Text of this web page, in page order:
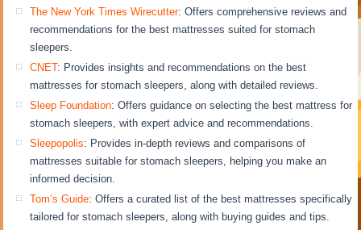
The New York Times Wirecutter: Offers comprehensive reviews and
recommendations for the best mattresses suited for stomach
sleepers.
CNET: Provides insights and recommendations on the best
mattresses for stomach sleepers, along with detailed reviews.
Sleep Foundation: Offers guidance on selecting the best mattress for
stomach sleepers, with expert advice and recommendations.
Sleepopolis: Provides in-depth reviews and comparisons of
mattresses suitable for stomach sleepers, helping you make an
informed decision.
Tom’s Guide: Offers a curated list of the best mattresses specifically
tailored for stomach sleepers, along with buying guides and tips.